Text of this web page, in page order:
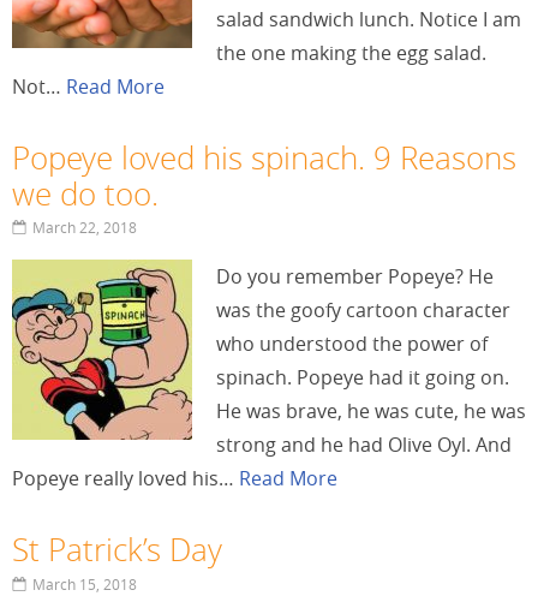
salad sandwich lunch. Notice I am
the one making the egg salad.
Not… Read More
Popeye loved his spinach. 9 Reasons
we do too.
March 22, 2018
Do you remember Popeye? He
was the goofy cartoon character
who understood the power of
spinach. Popeye had it going on.
He was brave, he was cute, he was
strong and he had Olive Oyl. And
Popeye really loved his… Read More
St Patrick’s Day
March 15, 2018